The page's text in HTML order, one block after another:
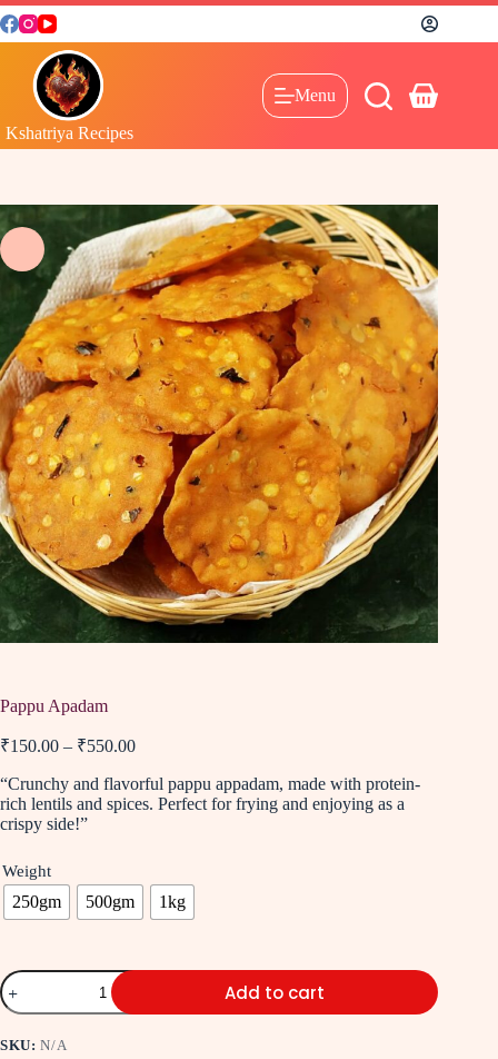
Kshatriya Recipes
Menu
Pappu Apadam
₹150.00 – ₹550.00
“Crunchy and flavorful pappu appadam, made with protein-
rich lentils and spices. Perfect for frying and enjoying as a
crispy side!”
Weight
250gm 500gm 1kg
Add to cart
SKU:N/A